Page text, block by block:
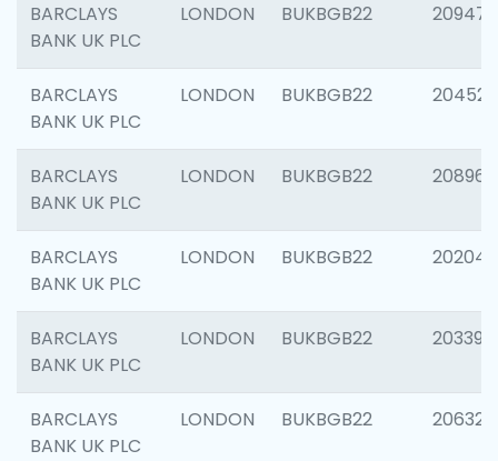
BARCLAYS
BANK UK PLC
LONDON BUKBGB22 209474
BARCLAYS
BANK UK PLC
LONDON BUKBGB22 204528
BARCLAYS
BANK UK PLC
LONDON BUKBGB22 208968
BARCLAYS
BANK UK PLC
LONDON BUKBGB22 202046
BARCLAYS
BANK UK PLC
LONDON BUKBGB22 203396
BARCLAYS
BANK UK PLC
LONDON BUKBGB22 206325